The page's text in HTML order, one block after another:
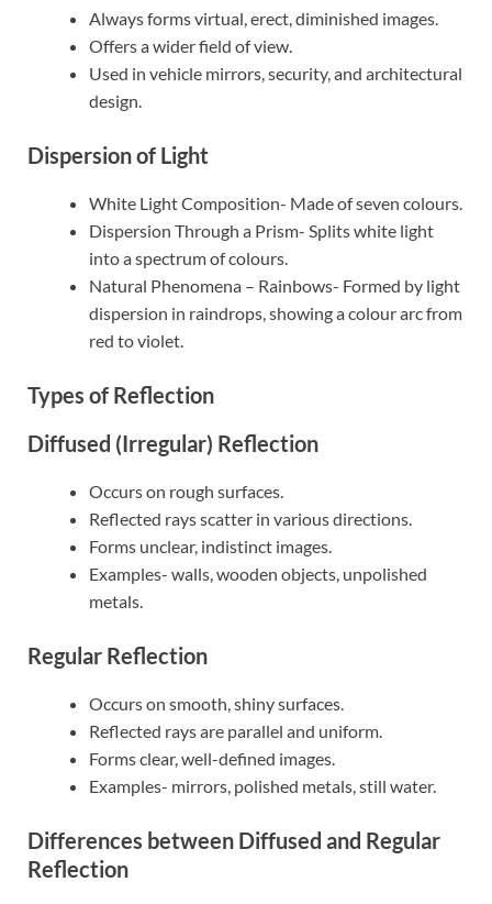
Always forms virtual, erect, diminished images.
Offers a wider field of view.
Used in vehicle mirrors, security, and architectural
design.
Dispersion of Light
White Light Composition- Made of seven colours.
Dispersion Through a Prism- Splits white light
into a spectrum of colours.
Natural Phenomena – Rainbows- Formed by light
dispersion in raindrops, showing a colour arc from
red to violet.
Types of Reflection
Diffused (Irregular) Reflection
Occurs on rough surfaces.
Reflected rays scatter in various directions.
Forms unclear, indistinct images.
Examples- walls, wooden objects, unpolished
metals.
Regular Reflection
Occurs on smooth, shiny surfaces.
Reflected rays are parallel and uniform.
Forms clear, well-defined images.
Examples- mirrors, polished metals, still water.
Differences between Diffused and Regular
Reflection